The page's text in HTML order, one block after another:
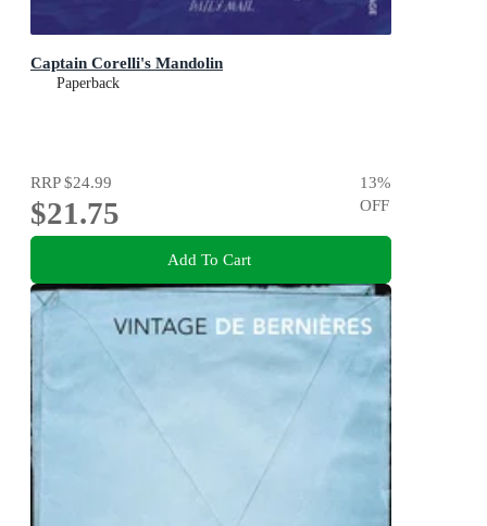
Captain Corelli's Mandolin
Paperback
RRP$24.99
$21.75
13%
OFF
Add To Cart